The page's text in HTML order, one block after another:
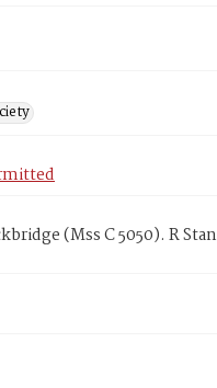
(Mss C 5050). R